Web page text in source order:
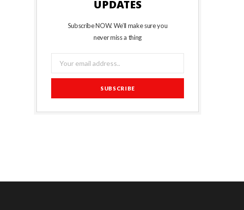
UPDATES
Subscribe NOW. We’ll make sure you
never miss a thing